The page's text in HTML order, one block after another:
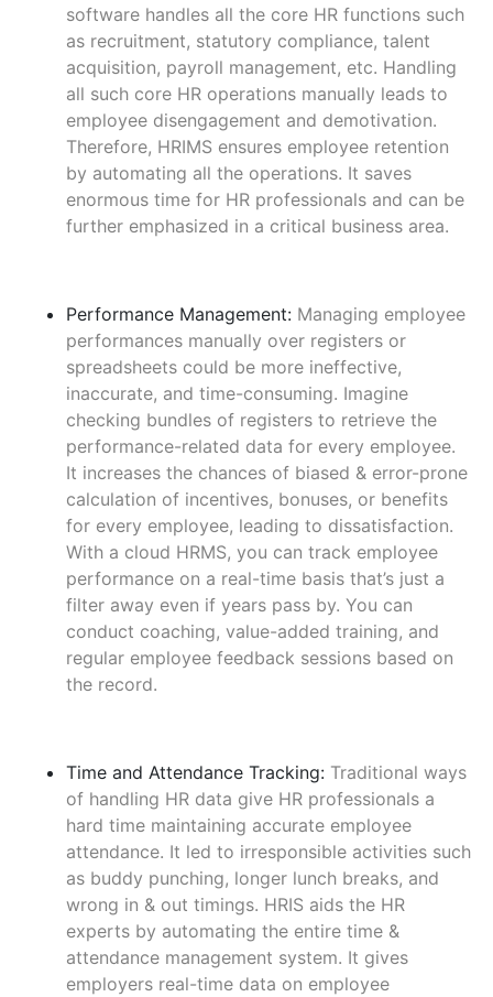
software handles all the core HR functions such
as recruitment, statutory compliance, talent
acquisition, payroll management, etc. Handling
all such core HR operations manually leads to
employee disengagement and demotivation.
Therefore, HRIMS ensures employee retention
by automating all the operations. It saves
enormous time for HR professionals and can be
further emphasized in a critical business area.
Performance Management: Managing employee
performances manually over registers or
spreadsheets could be more ineffective,
inaccurate, and time-consuming. Imagine
checking bundles of registers to retrieve the
performance-related data for every employee.
It increases the chances of biased & error-prone
calculation of incentives, bonuses, or benefits
for every employee, leading to dissatisfaction.
With a cloud HRMS, you can track employee
performance on a real-time basis that’s just a
filter away even if years pass by. You can
conduct coaching, value-added training, and
regular employee feedback sessions based on
the record.
Time and Attendance Tracking: Traditional ways
of handling HR data give HR professionals a
hard time maintaining accurate employee
attendance. It led to irresponsible activities such
as buddy punching, longer lunch breaks, and
wrong in & out timings. HRIS aids the HR
experts by automating the entire time &
attendance management system. It gives
employers real-time data on employee